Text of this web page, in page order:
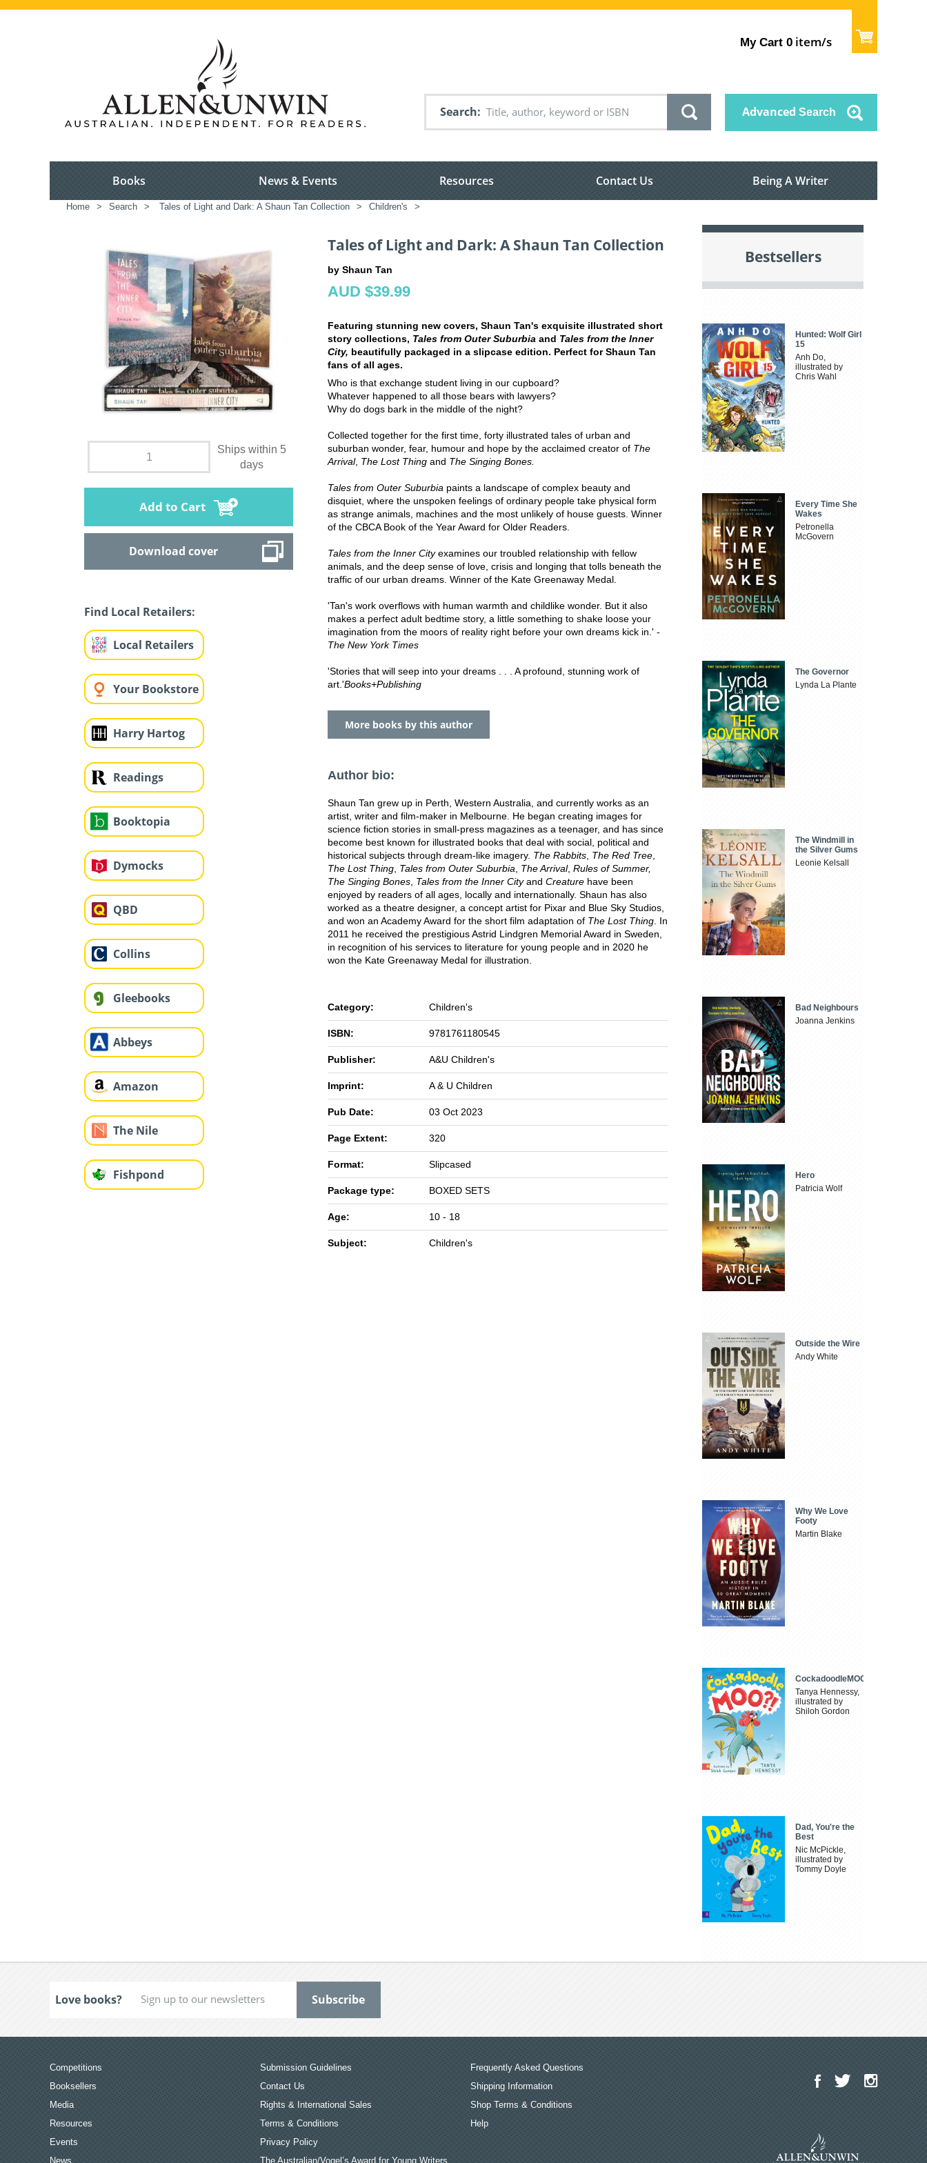
My Cart 0 item/s
Search Advanced Search
Books News & Events Resources Contact Us Being A Writer
Home > Search > Tales of Light and Dark: A Shaun Tan Collection > Children's >
Ships within 5
days
Add to Cart
Download cover
Find Local Retailers:
Local Retailers
Your Bookstore
Harry Hartog
Readings
Booktopia
Dymocks
QBD
Collins
Gleebooks
Abbeys
Amazon
The Nile
Fishpond
Tales of Light and Dark: A Shaun Tan Collection
by Shaun Tan
AUD $39.99
Featuring stunning new covers, Shaun Tan's exquisite illustrated short
story collections, Tales from Outer Suburbia and Tales from the Inner
City, beautifully packaged in a slipcase edition. Perfect for Shaun Tan
fans of all ages.
Who is that exchange student living in our cupboard?
Whatever happened to all those bears with lawyers?
Why do dogs bark in the middle of the night?
Collected together for the first time, forty illustrated tales of urban and
suburban wonder, fear, humour and hope by the acclaimed creator of The
Arrival, The Lost Thing and The Singing Bones.
Tales from Outer Suburbia paints a landscape of complex beauty and
disquiet, where the unspoken feelings of ordinary people take physical form
as strange animals, machines and the most unlikely of house guests. Winner
of the CBCA Book of the Year Award for Older Readers.
Tales from the Inner Cityexamines our troubled relationship with fellow
animals, and the deep sense of love, crisis and longing that tolls beneath the
traffic of our urban dreams. Winner of the Kate Greenaway Medal.
'Tan's work overflows with human warmth and childlike wonder. But it also
makes a perfect adult bedtime story, a little something to shake loose your
imagination from the moors of reality right before your own dreams kick in.' -
The New York Times
'Stories that will seep into your dreams . . . A profound, stunning work of
art.'Books+Publishing
More books by this author
Author bio:
Shaun Tan grew up in Perth, Western Australia, and currently works as an
artist, writer and film-maker in Melbourne. He began creating images for
science fiction stories in small-press magazines as a teenager, and has since
become best known for illustrated books that deal with social, political and
historical subjects through dream-like imagery. The Rabbits The Red Tree
The Lost Thing Tales from Outer Suburbia The Arrival, Rules of Summer,
The Singing Bones Tales from the Inner Cityand Creature have been
enjoyed by readers of all ages, locally and internationally. Shaun has also
worked as a theatre designer, a concept artist for Pixar and Blue Sky Studios,
and won an Academy Award for the short film adaptation of The Lost Thing . In
2011 he received the prestigious Astrid Lindgren Memorial Award in Sweden,
in recognition of his services to literature for young people and in 2020 he
won the Kate Greenaway Medal for illustration.
Category: Children's
ISBN: 9781761180545
Publisher: A&U Children's
Imprint: A & U Children
Pub Date: 03 Oct 2023
Page Extent: 320
Format: Slipcased
Package type: BOXED SETS
Age: 10 - 18
Subject: Children's
Bestsellers
Hunted: Wolf Girl
15
Anh Do,
illustrated by
Chris Wahl
Every Time She
Wakes
Petronella
McGovern
The Governor
Lynda La Plante
The Windmill in
the Silver Gums
Leonie Kelsall
Bad Neighbours
Joanna Jenkins
Hero
Patricia Wolf
Outside the Wire
Andy White
Why We Love
Footy
Martin Blake
CockadoodleMOO
Tanya Hennessy,
illustrated by
Shiloh Gordon
Dad, You're the
Best
Nic McPickle,
illustrated by
Tommy Doyle
Love books?
Competitions
Booksellers
Media
Resources
Events
News
Submission Guidelines
Contact Us
Rights & International Sales
Terms & Conditions
Privacy Policy
The Australian/Vogel’s Award for Young Writers
Frequently Asked Questions
Shipping Information
Shop Terms & Conditions
Help